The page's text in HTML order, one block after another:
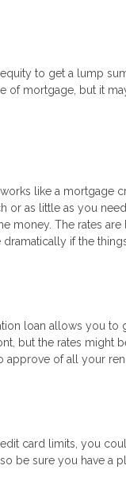
to get a lump
of mortgage, but it
like a mortgage
or as little as you
money. The rates
if the
loan allows you
but the rates might
of all your
card limits, you
be sure you have a